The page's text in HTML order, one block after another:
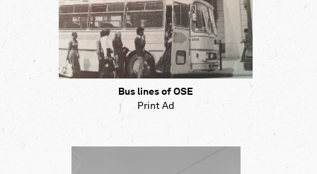
Bus lines of OSE
Print Ad